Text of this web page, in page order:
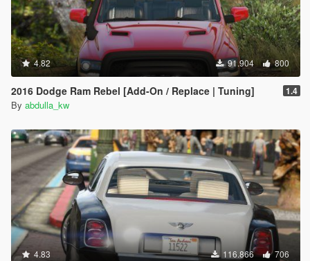
4.82 91.904 800
2016 Dodge Ram Rebel [Add-On / Replace | Tuning] 1.4
By abdulla_kw
4.83 116.866 706